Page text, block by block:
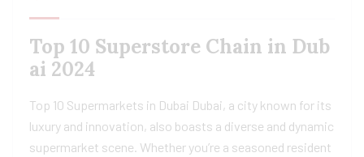
Top 10 Superstore Chain in Dub
ai 2024
Top 10 Supermarkets in Dubai Dubai, a city known for its
luxury and innovation, also boasts a diverse and dynamic
supermarket scene. Whether you’re a seasoned resident